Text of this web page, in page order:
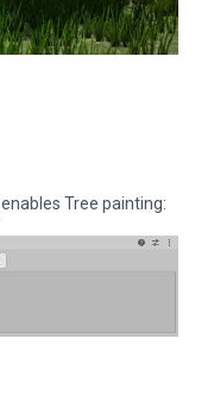
enables Tree painting: